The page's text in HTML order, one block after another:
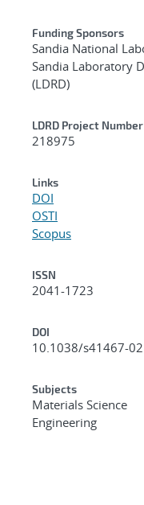
Funding Sponsors
Sandia National
Sandia Laboratory
(LDRD)
LDRD Project Number
218975
Links
DOI
OSTI
Scopus
ISSN
2041-1723
DOI
10.1038/s41467-
Subjects
Materials Science
Engineering